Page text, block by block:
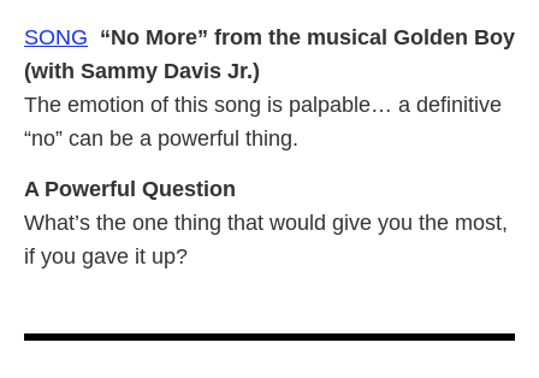
SONG “No More” from the musical Golden Boy
(with Sammy Davis Jr.)
The emotion of this song is palpable… a definitive
“no” can be a powerful thing.
A Powerful Question
What’s the one thing that would give you the most,
if you gave it up?